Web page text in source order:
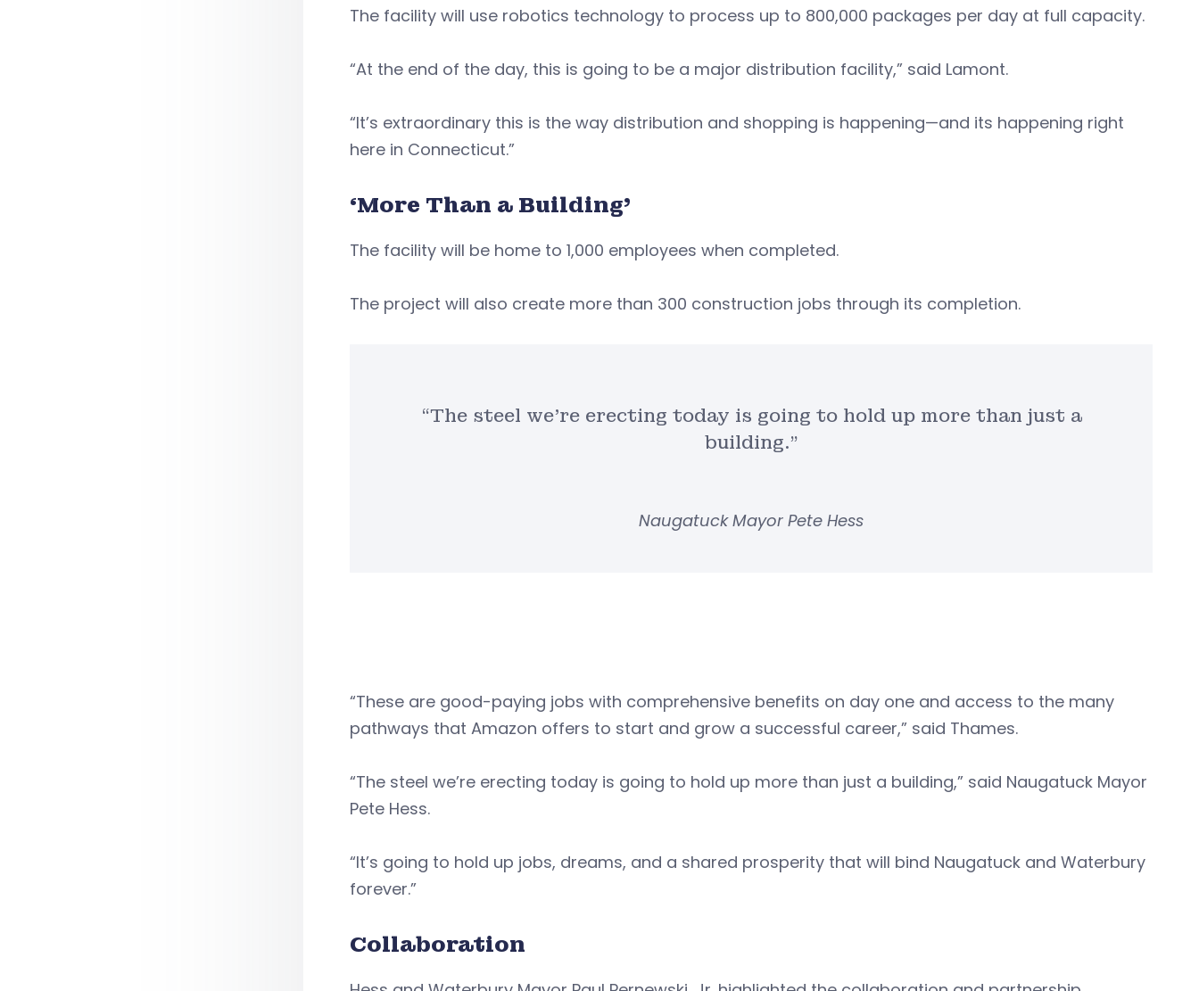
The facility will use robotics technology to process up to 800,000 packages per day at full capacity.
“At the end of the day, this is going to be a major distribution facility,” said Lamont.
“It’s extraordinary this is the way distribution and shopping is happening—and its happening right
here in Connecticut.”
‘More Than a Building’
The facility will be home to 1,000 employees when completed.
The project will also create more than 300 construction jobs through its completion.
“The steel we’re erecting today is going to hold up more than just a
building.”
Naugatuck Mayor Pete Hess
“These are good-paying jobs with comprehensive benefits on day one and access to the many
pathways that Amazon offers to start and grow a successful career,” said Thames.
“The steel we’re erecting today is going to hold up more than just a building,” said Naugatuck Mayor
Pete Hess.
“It’s going to hold up jobs, dreams, and a shared prosperity that will bind Naugatuck and Waterbury
forever.”
Collaboration